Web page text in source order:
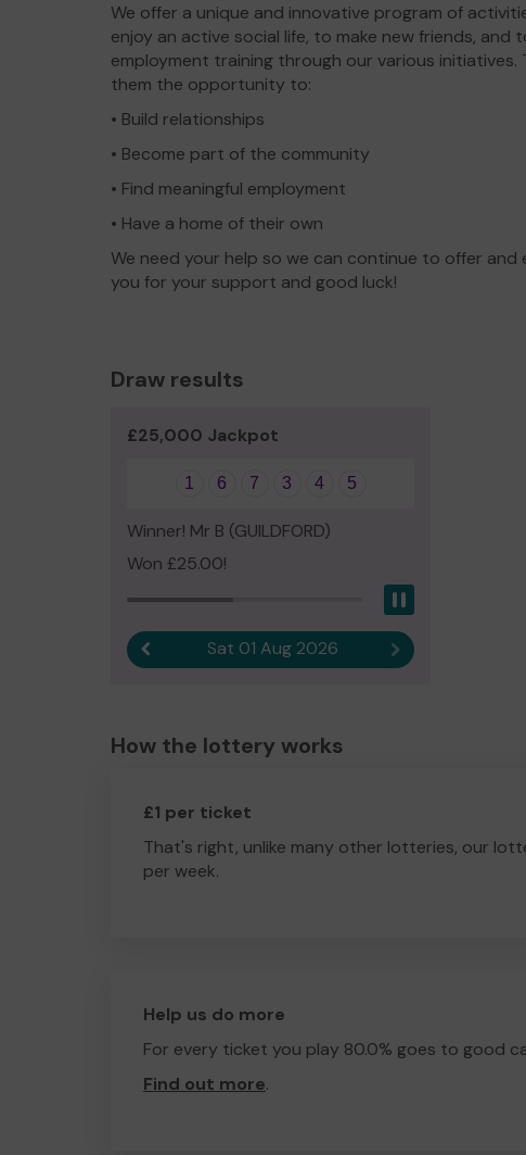
We offer a unique and innovative program of
enjoy an active social life, to make new friends,
employment training through our various initiatives.
them the opportunity to:
• Build relationships
• Become part of the community
• Find meaningful employment
• Have a home of their own
We need your help so we can continue to offer and
you for your support and good luck!
Draw results
£25,000 Jackpot
1 6 7 3 4 5
Winner! Mr B (GUILDFORD)
Won £25.00!
Previous resultSat 01 Aug 2026 Next result
How the lottery works
£1 per ticket
That's right, unlike many other lotteries, our
per week.
Help us do more
For every ticket you play 80.0% goes to good
Find out more.